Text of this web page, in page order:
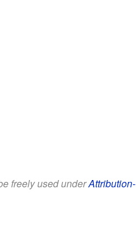
freely used underAttribution-